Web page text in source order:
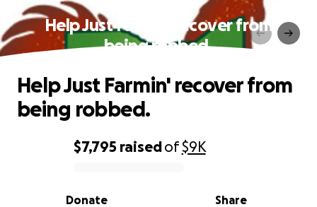
Help Just Farmin' recover from
being robbed.
0% complete
$7,795 raisedof$9K
Share
Donate
Help Just Farmin' recover from
being robbed.